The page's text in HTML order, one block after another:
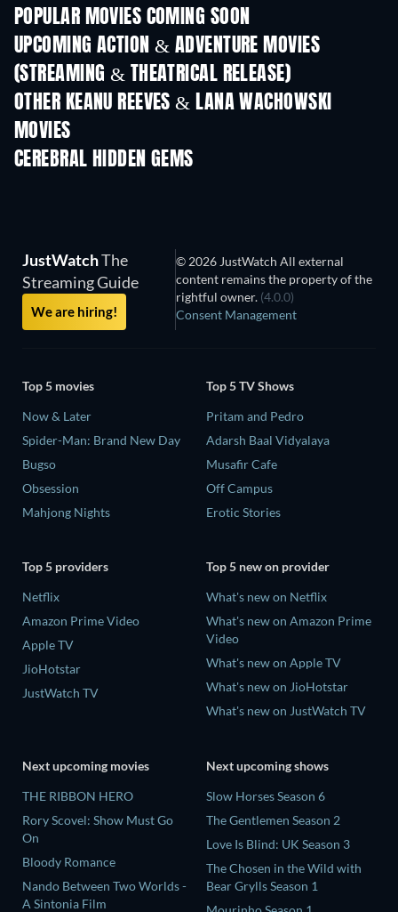
POPULAR MOVIES COMING SOON
UPCOMING ACTION & ADVENTURE MOVIES
(STREAMING & THEATRICAL RELEASE)
OTHER KEANU REEVES & LANA WACHOWSKI
MOVIES
CEREBRAL HIDDEN GEMS
TV
JustWatchThe
Streaming Guide
We are hiring!
© 2026 JustWatch All external
content remains the property of the
rightful owner. (4.0.0)
Consent Management
Top 5 movies
Now & Later
Spider-Man: Brand New Day
Bugso
Obsession
Mahjong Nights
Top 5 TV Shows
Pritam and Pedro
Adarsh Baal Vidyalaya
Musafir Cafe
Off Campus
Erotic Stories
Top 5 providers
Netflix
Amazon Prime Video
Apple TV
JioHotstar
JustWatch TV
Top 5 new on provider
What's new on Netflix
What's new on Amazon Prime
Video
What's new on Apple TV
What's new on JioHotstar
What's new on JustWatch TV
Next upcoming movies
THE RIBBON HERO
Rory Scovel: Show Must Go
On
Bloody Romance
Nando Between Two Worlds -
A Sintonia Film
Next upcoming shows
Slow Horses Season 6
The Gentlemen Season 2
Love Is Blind: UK Season 3
The Chosen in the Wild with
Bear Grylls Season 1